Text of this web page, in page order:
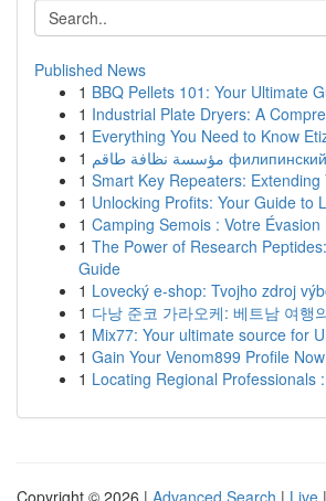
Published News
1 BBQ Pellets 101: Your Ultimate
1 Industrial Plate Dryers: A
1 Everything You Need to Know
1
1 Smart Key Repeaters: Extending
1 Unlocking Profits: Your Guide to
1 Camping Semois : Votre
1 The Power of Research
Guide
1 Lovecký e-shop: Tvojho zdroj
1 다낭 준코 가라오케: 베트남 여행
1 Mix77: Your ultimate source for
1 Gain Your Venom899 Profile Now
1 Locating Regional Professionals
Copyright © 2026 | Advanced Search | Live |